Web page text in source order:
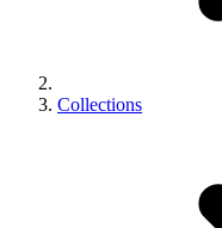
Collections